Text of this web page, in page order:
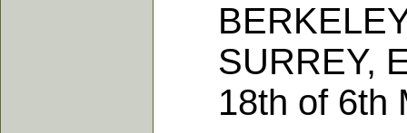
BERKELEY
SURREY,
18th of 6th